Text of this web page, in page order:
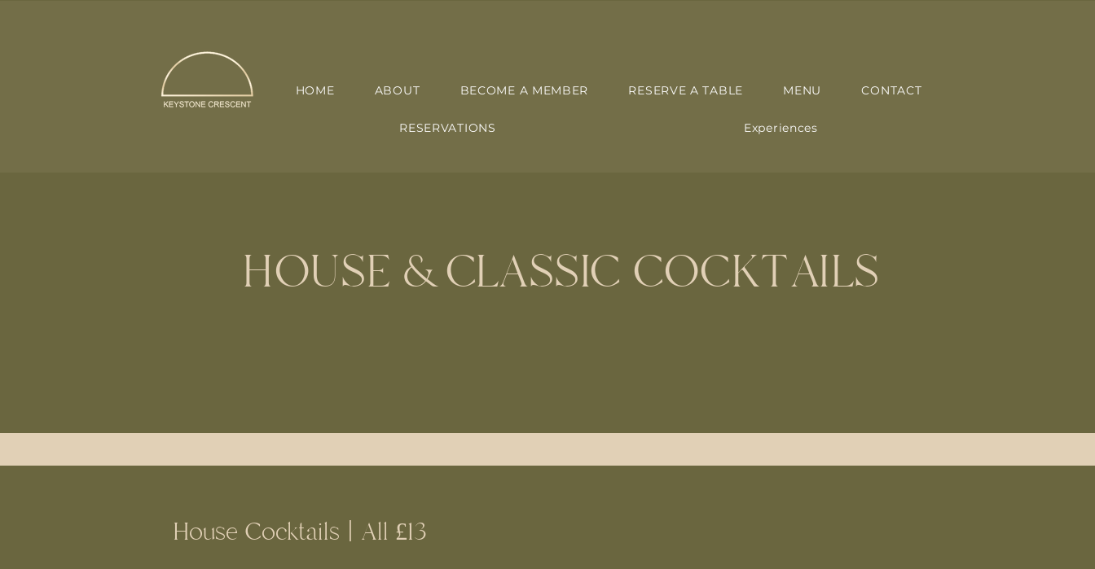
HOME ABOUT BECOME A MEMBER RESERVE A TABLE MENU CONTACT
RESERVATIONS Experiences
HOUSE & CLASSIC COCKTAILS
House Cocktails | All £13